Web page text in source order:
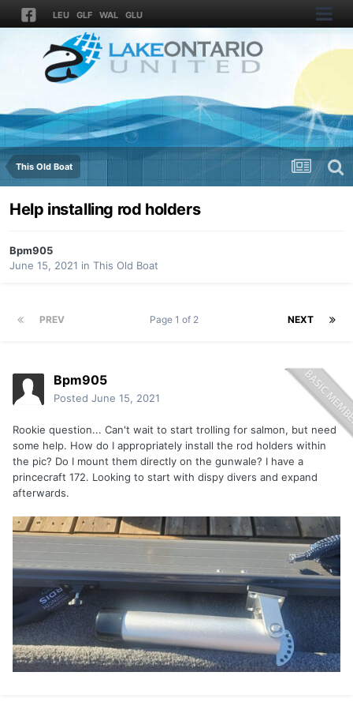
LEU GLF WAL GLU
This Old Boat
Help installing rod holders
Bpm905
June 15, 2021 in This Old Boat
PREV NEXT
Page 1 of 2
Bpm905
Posted June 15, 2021
Rookie question... Can't wait to start trolling for salmon, but need
some help. How do I appropriately install the rod holders within
the pic? Do I mount them directly on the gunwale? I have a
princecraft 172. Looking to start with dispy divers and expand
afterwards.